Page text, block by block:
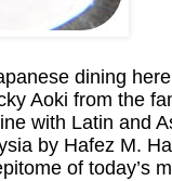
dining
Aoki from the
with Latin and
by Hafez M.
of today’s